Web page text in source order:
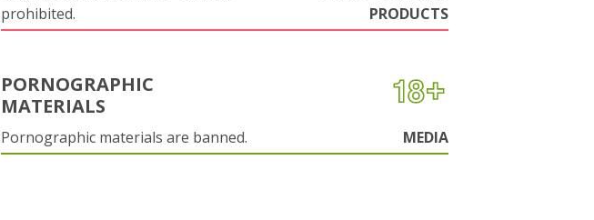
prohibited.
PRODUCTS
PORNOGRAPHIC
MATERIALS
Pornographic materials are banned. MEDIA